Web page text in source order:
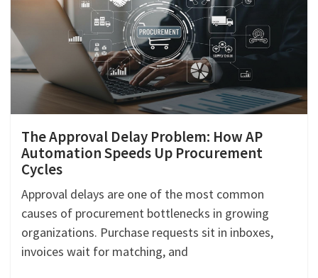
The Approval Delay Problem: How AP
Automation Speeds Up Procurement
Cycles
Approval delays are one of the most common
causes of procurement bottlenecks in growing
organizations. Purchase requests sit in inboxes,
invoices wait for matching, and